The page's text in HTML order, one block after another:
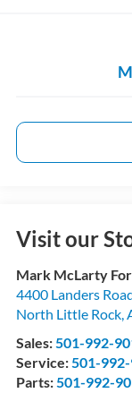
Visit our
Mark McLarty
4400 Landers
North Little Rock,
Sales:501-992-
Service:501-
Parts:501-992-